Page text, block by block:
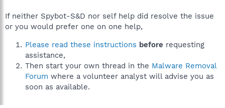
If neither Spybot-S&D nor self help did resolve the issue
or you would prefer one on one help,
Please read these instructions before requesting
assistance,
Then start your own thread in the Malware Removal
Forum where a volunteer analyst will advise you as
soon as available.